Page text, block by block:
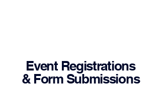
Event Registrations
& Form Submissions